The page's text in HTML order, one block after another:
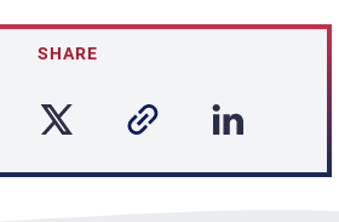
SHARE